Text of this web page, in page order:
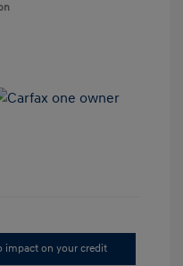
impact on your credit